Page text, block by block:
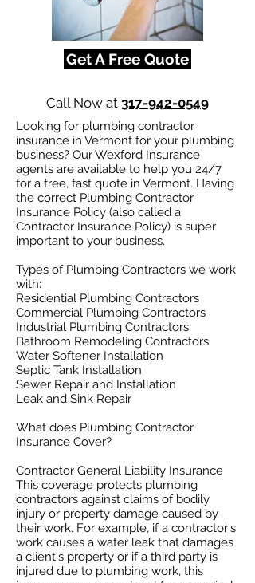
Get A Free Quote
Call Now at 317-942-0549
Looking for plumbing contractor
insurance in Vermont for your plumbing
business? Our Wexford Insurance
agents are available to help you 24/7
for a free, fast quote in Vermont. Having
the correct Plumbing Contractor
Insurance Policy (also called a
Contractor Insurance Policy) is super
important to your business.
Types of Plumbing Contractors we work
with:​
Residential Plumbing Contractors
Commercial Plumbing Contractors
Industrial Plumbing Contractors
Bathroom Remodeling Contractors
Water Softener Installation
Septic Tank Installation
Sewer Repair and Installation
Leak and Sink Repair
What does Plumbing Contractor
Insurance Cover?
Contractor General Liability Insurance
This coverage protects plumbing
contractors against claims of bodily
injury or property damage caused by
their work. For example, if a contractor's
work causes a water leak that damages
a client's property or if a third party is
injured due to plumbing work, this